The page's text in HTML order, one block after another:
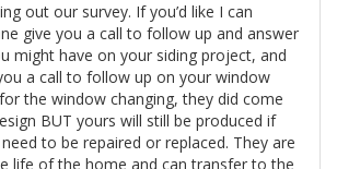
out our survey. If you’d like I can
give you a call to follow up and answer
might have on your siding project, and
a call to follow up on your window
the window changing, they did come
BUT yours will still be produced if
to be repaired or replaced. They are
life of the home and can transfer to the